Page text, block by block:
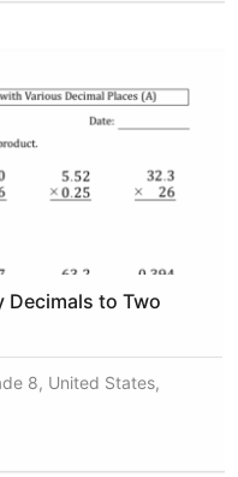
to Two
8, United States,